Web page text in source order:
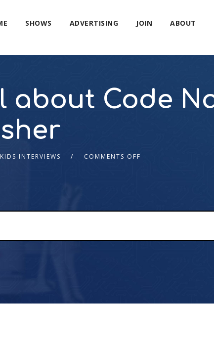
SHOWS ADVERTISING JOIN ABOUT
about Code
INTERVIEWS COMMENTS OFF